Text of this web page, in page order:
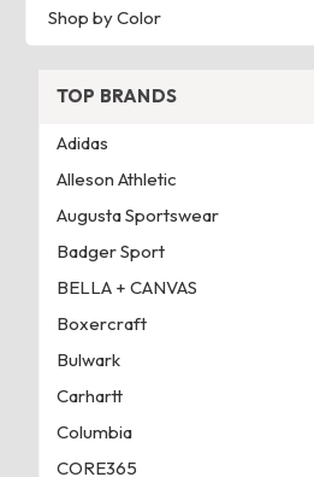
Shop by Color
TOP BRANDS
Adidas
Alleson Athletic
Augusta Sportswear
Badger Sport
BELLA + CANVAS
Boxercraft
Bulwark
Carhartt
Columbia
CORE365